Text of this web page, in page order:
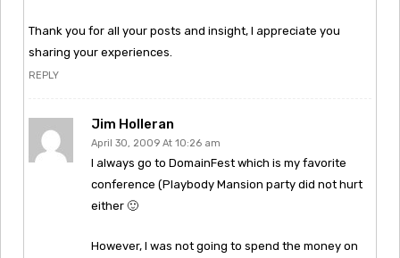
Thank you for all your posts and insight, I appreciate you
sharing your experiences.
REPLY
Jim Holleran
April 30, 2009 At 10:26 am
I always go to DomainFest which is my favorite
conference (Playbody Mansion party did not hurt
either 🙂
However, I was not going to spend the money on